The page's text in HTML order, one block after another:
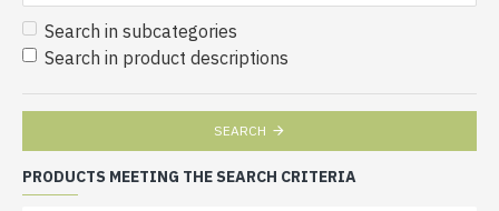
Search in subcategories
Search in product descriptions
SEARCH
PRODUCTS MEETING THE SEARCH CRITERIA